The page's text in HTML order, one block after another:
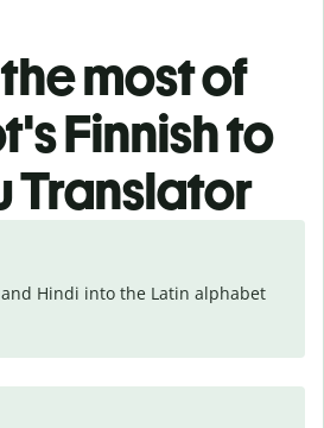
most of
Finnish to
Translator
Hindi into the Latin alphabet